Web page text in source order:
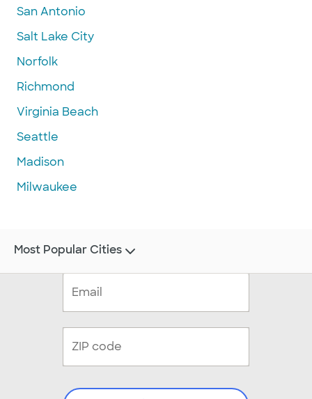
San Antonio
Salt Lake City
Norfolk
Richmond
Virginia Beach
Seattle
Madison
Milwaukee
Most Popular Cities